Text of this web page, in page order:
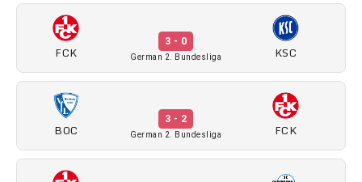
FCK
3 - 0
German 2. Bundesliga KSC
BOC
3 - 2
German 2. Bundesliga FCK